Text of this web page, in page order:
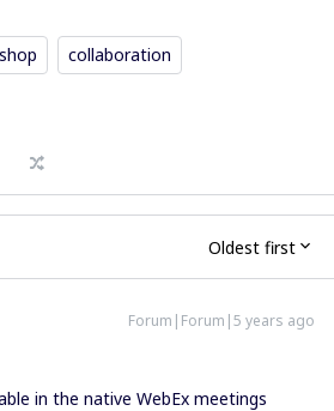
collaboration
Oldest first
Forum|Forum|5 years ago
in the native WebEx meetings